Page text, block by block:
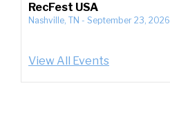
RecFest USA
Nashville, TN - September 23, 2026
View All Events